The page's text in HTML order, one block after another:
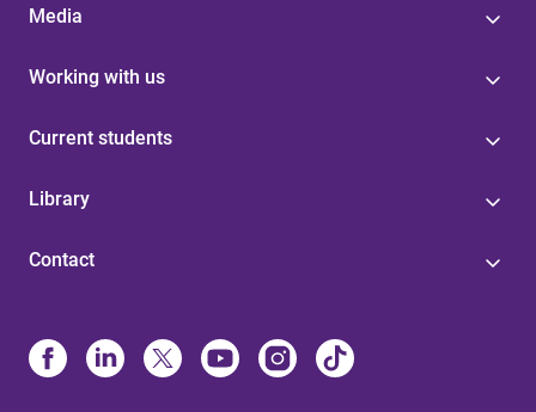
Media
Working with us
Current students
Library
Contact